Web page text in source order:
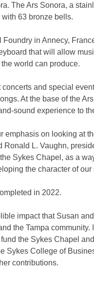
The Ars Sonora, a
63 bronze bells.
in Annecy,
that will allow
world can produce.
and special
At the base of the
sound experience to
emphasis on looking at
Ronald L. Vaughn,
Sykes Chapel, as a
the character of our
in 2022.
impact that Susan
the Tampa community.
the Sykes Chapel
Sykes College of
contributions.